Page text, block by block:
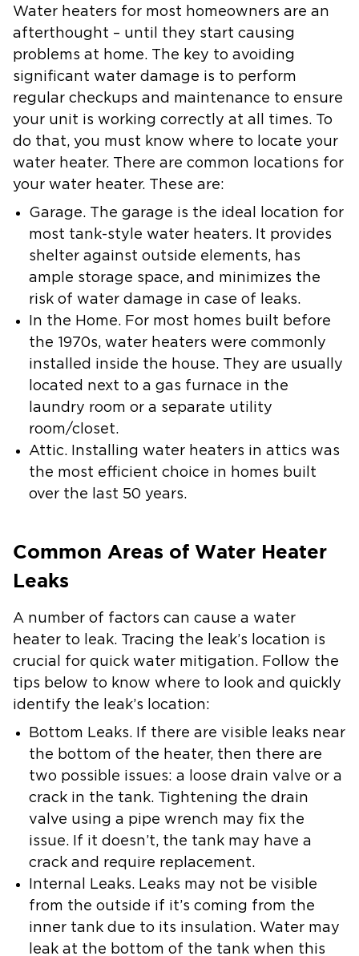
Water heaters for most homeowners are an
afterthought – until they start causing
problems at home. The key to avoiding
significant water damage is to perform
regular checkups and maintenance to ensure
your unit is working correctly at all times. To
do that, you must know where to locate your
water heater. There are common locations for
your water heater. These are:
Garage. The garage is the ideal location for
most tank-style water heaters. It provides
shelter against outside elements, has
ample storage space, and minimizes the
risk of water damage in case of leaks.
In the Home. For most homes built before
the 1970s, water heaters were commonly
installed inside the house. They are usually
located next to a gas furnace in the
laundry room or a separate utility
room/closet.
Attic. Installing water heaters in attics was
the most efficient choice in homes built
over the last 50 years.
Common Areas of Water Heater
Leaks
A number of factors can cause a water
heater to leak. Tracing the leak’s location is
crucial for quick water mitigation. Follow the
tips below to know where to look and quickly
identify the leak’s location:
Bottom Leaks.
If there are visible leaks near
the bottom of the heater, then there are
two possible issues: a loose drain valve or a
crack in the tank. Tightening the drain
valve using a pipe wrench may fix the
issue. If it doesn’t, the tank may have a
crack and require replacement.
Internal Leaks. Leaks may not be visible
from the outside if it’s coming from the
inner tank due to its insulation. Water may
leak at the bottom of the tank when this